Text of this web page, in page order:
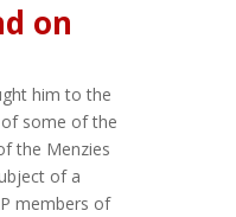
on
him to the
some of the
the Menzies
of a
members of